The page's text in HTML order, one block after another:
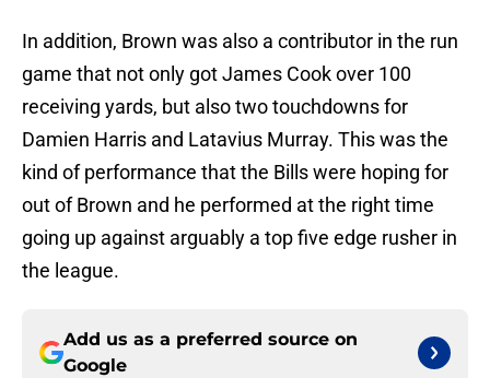
In addition, Brown was also a contributor in the run
game that not only got James Cook over 100
receiving yards, but also two touchdowns for
Damien Harris and Latavius Murray. This was the
kind of performance that the Bills were hoping for
out of Brown and he performed at the right time
going up against arguably a top five edge rusher in
the league.
Add us as a preferred source on
Google